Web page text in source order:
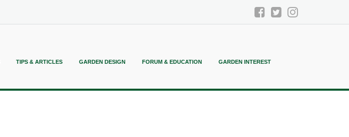
TIPS & ARTICLES GARDEN DESIGN FORUM & EDUCATION GARDEN INTEREST